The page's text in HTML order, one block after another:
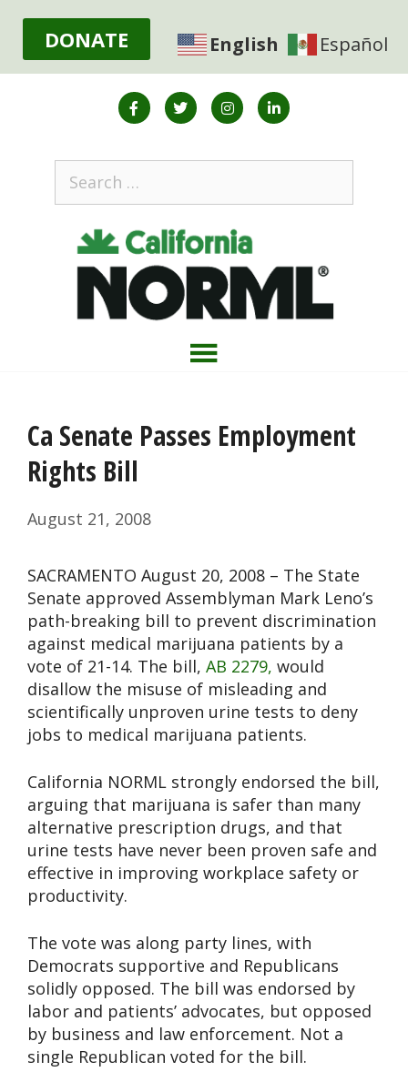
DONATE English Español
Ca Senate Passes Employment
Rights Bill
August 21, 2008
SACRAMENTO August 20, 2008 – The State
Senate approved Assemblyman Mark Leno’s
path-breaking bill to prevent discrimination
against medical marijuana patients by a
vote of 21-14. The bill, AB 2279, would
disallow the misuse of misleading and
scientifically unproven urine tests to deny
jobs to medical marijuana patients.
California NORML strongly endorsed the bill,
arguing that marijuana is safer than many
alternative prescription drugs, and that
urine tests have never been proven safe and
effective in improving workplace safety or
productivity.
The vote was along party lines, with
Democrats supportive and Republicans
solidly opposed. The bill was endorsed by
labor and patients’ advocates, but opposed
by business and law enforcement. Not a
single Republican voted for the bill.